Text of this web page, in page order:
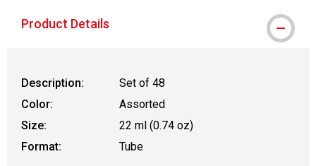
Product Details
Description:
Set of 48
Color:
Assorted
Size:
22 ml (0.74 oz)
Format:
Tube